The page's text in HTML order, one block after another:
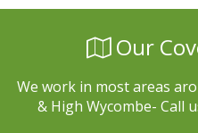
Our
We work in most areas
& High Wycombe- Call